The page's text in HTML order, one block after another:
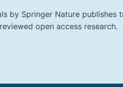
by Springer Nature publishes
reviewed open access research.